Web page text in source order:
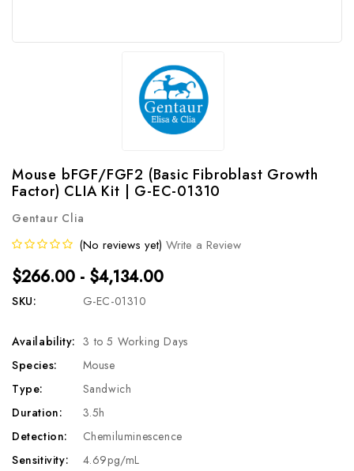
Mouse bFGF/FGF2 (Basic Fibroblast Growth
Factor) CLIA Kit | G-EC-01310
Gentaur Clia
(No reviews yet) Write a Review
$266.00 - $4,134.00
SKU: G-EC-01310
Availability: 3 to 5 Working Days
Species:
Mouse
Type:
Sandwich
Duration:
3.5h
Detection:
Chemiluminescence
Sensitivity:
4.69pg/mL